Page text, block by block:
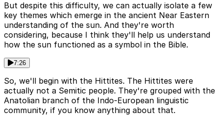
But despite this difficulty, we can actually isolate a few
key themes which emerge in the ancient Near Eastern
understanding of the sun. And they're worth
considering, because I think they'll help us understand
how the sun functioned as a symbol in the Bible.
7:26
So, we'll begin with the Hittites. The Hittites were
actually not a Semitic people. They're grouped with the
Anatolian branch of the Indo-European linguistic
community, if you know anything about that.